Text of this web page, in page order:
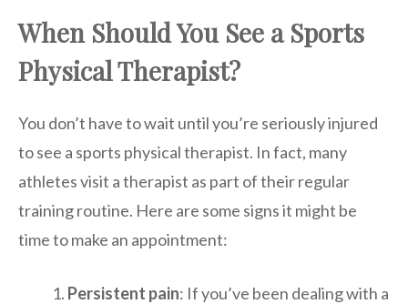
When Should You See a Sports
Physical Therapist?
You don’t have to wait until you’re seriously injured
to see a sports physical therapist. In fact, many
athletes visit a therapist as part of their regular
training routine. Here are some signs it might be
time to make an appointment:
Persistent pain: If you’ve been dealing with a